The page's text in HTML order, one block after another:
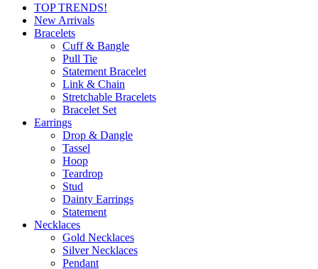
TOP TRENDS!
New Arrivals
Bracelets
Cuff & Bangle
Pull Tie
Statement Bracelet
Link & Chain
Stretchable Bracelets
Bracelet Set
Earrings
Drop & Dangle
Tassel
Hoop
Teardrop
Stud
Dainty Earrings
Statement
Necklaces
Gold Necklaces
Silver Necklaces
Pendant